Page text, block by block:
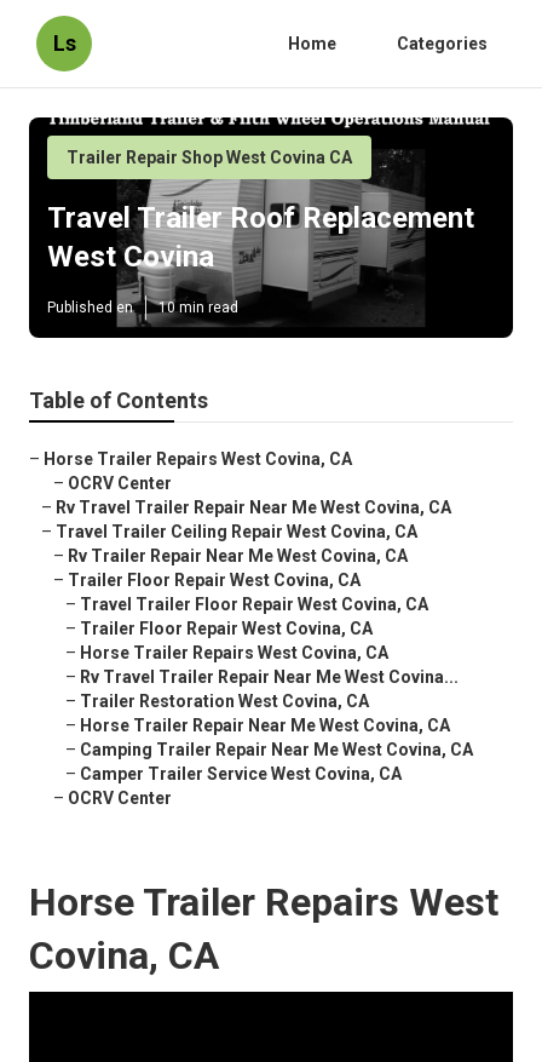
Ls Home Categories
Trailer Repair Shop West Covina CA
Travel Trailer Roof Replacement
West Covina
Published en 10 min read
Table of Contents
– Horse Trailer Repairs West Covina, CA
– OCRV Center
– Rv Travel Trailer Repair Near Me West Covina, CA
– Travel Trailer Ceiling Repair West Covina, CA
– Rv Trailer Repair Near Me West Covina, CA
– Trailer Floor Repair West Covina, CA
– Travel Trailer Floor Repair West Covina, CA
– Trailer Floor Repair West Covina, CA
– Horse Trailer Repairs West Covina, CA
– Rv Travel Trailer Repair Near Me West Covina...
– Trailer Restoration West Covina, CA
– Horse Trailer Repair Near Me West Covina, CA
– Camping Trailer Repair Near Me West Covina, CA
– Camper Trailer Service West Covina, CA
– OCRV Center
Horse Trailer Repairs West
Covina, CA